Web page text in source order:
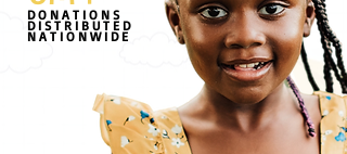
DONATIONS
DISTRIBUTED
NATIONWIDE